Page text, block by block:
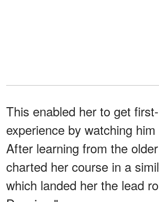
This enabled her to get
experience by watching
After learning from the
charted her course in a
which landed her the lead